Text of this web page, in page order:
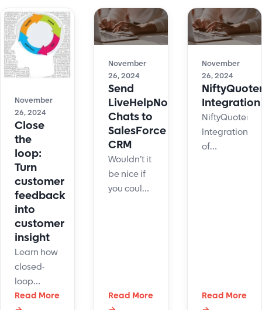
customer
communications
is a key
practice.
support
agents'
time and
easy-to-
setup
automation.
to
customer
interactions.
November
26, 2024
Close
the
loop:
Turn
customer
feedback
into
customer
insight
Learn how
closed-
loop
feedback
Read More
November
26, 2024
Send
LiveHelpNow
Chats to
SalesForce
CRM
Wouldn’t it
be nice if
you could
inquiries in
Salesforce
Read More
November
26, 2024
Integration
NiftyQuoter
Integration
of
Read More